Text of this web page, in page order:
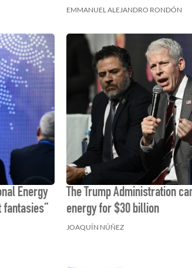
EMMANUEL ALEJANDRO RONDÓN
Energy
The Trump Administration
energy for $30 billion
JOAQUÍN NÚÑEZ